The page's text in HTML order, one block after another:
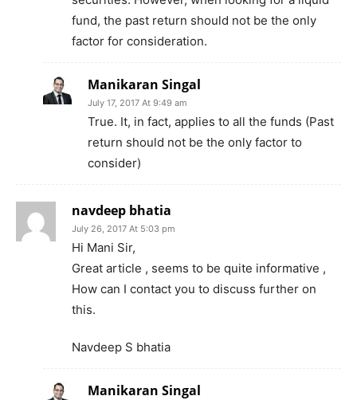
fund, the past return should not be the only
factor for consideration.
Manikaran Singal
July 17, 2017 At 9:49 am
True. It, in fact, applies to all the funds (Past
return should not be the only factor to
consider)
navdeep bhatia
July 26, 2017 At 5:03 pm
Hi Mani Sir,
Great article , seems to be quite informative ,
How can I contact you to discuss further on
this.
Navdeep S bhatia
Manikaran Singal